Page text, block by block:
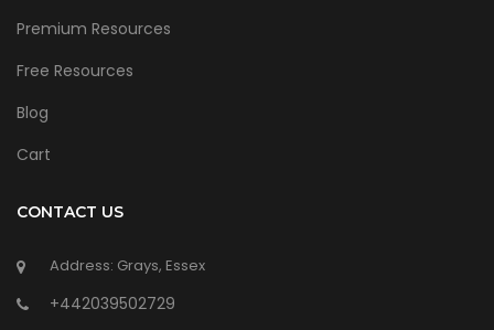
Premium Resources
Free Resources
Blog
Cart
CONTACT US
Address: Grays, Essex
+442039502729